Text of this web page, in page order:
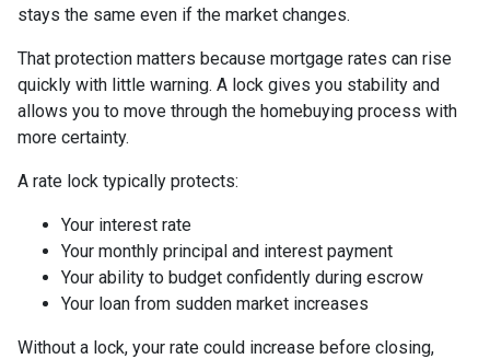
stays the same even if the market changes.
That protection matters because mortgage rates can rise
quickly with little warning. A lock gives you stability and
allows you to move through the homebuying process with
more certainty.
A rate lock typically protects:
Your interest rate
Your monthly principal and interest payment
Your ability to budget confidently during escrow
Your loan from sudden market increases
Without a lock, your rate could increase before closing,